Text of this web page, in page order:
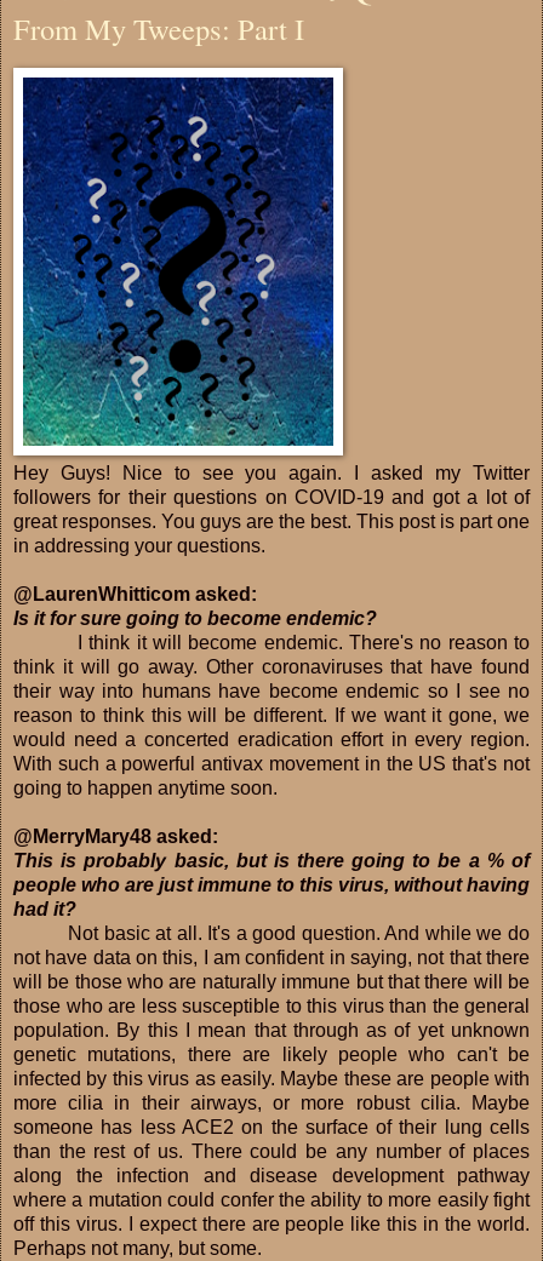
From My Tweeps: Part I
Hey Guys! Nice to see you again. I asked my Twitter
followers for their questions on COVID-19 and got a lot of
great responses. You guys are the best. This post is part one
in addressing your questions.
@LaurenWhitticom asked:
Is it for sure going to become endemic?
I think it will become endemic. There's no reason to
think it will go away. Other coronaviruses that have found
their way into humans have become endemic so I see no
reason to think this will be different. If we want it gone, we
would need a concerted eradication effort in every region.
With such a powerful antivax movement in the US that's not
going to happen anytime soon.
@MerryMary48 asked:
This is probably basic, but is there going to be a % of
people who are just immune to this virus, without having
had it?
Not basic at all. It's a good question. And while we do
not have data on this, I am confident in saying, not that there
will be those who are naturally immune but that there will be
those who are less susceptible to this virus than the general
population. By this I mean that through as of yet unknown
genetic mutations, there are likely people who can't be
infected by this virus as easily. Maybe these are people with
more cilia in their airways, or more robust cilia. Maybe
someone has less ACE2 on the surface of their lung cells
than the rest of us. There could be any number of places
along the infection and disease development pathway
where a mutation could confer the ability to more easily fight
off this virus. I expect there are people like this in the world.
Perhaps not many, but some.